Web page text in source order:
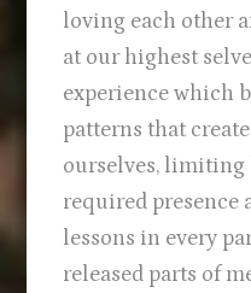
loving each other
at our highest
experience which
patterns that
ourselves, limiting
required presence
lessons in every
released parts of